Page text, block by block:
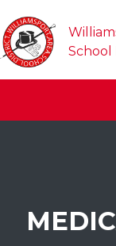
School